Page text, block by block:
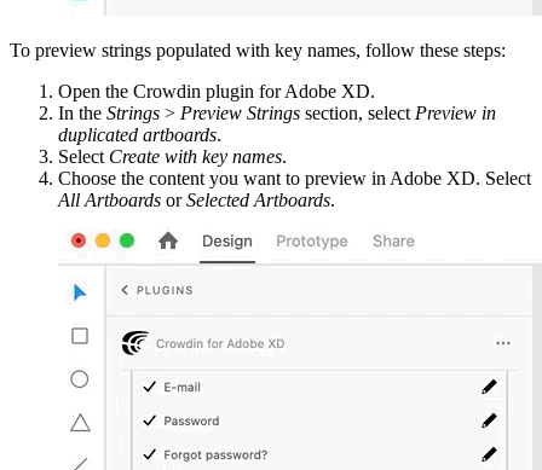
To preview strings populated with key names, follow these steps:
Open the Crowdin plugin for Adobe XD.
In the Strings > Preview Strings section, selectPreview in
duplicated artboards.
Select Create with key names.
Choose the content you want to preview in Adobe XD. Select
All Artboards orSelected Artboards.